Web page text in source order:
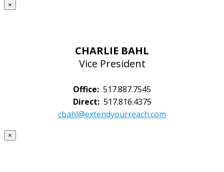
×
CHARLIE BAHL
Vice President
Office: 517.887.7545
Direct:517.816.4375
cbahl@extendyourreach.com
×